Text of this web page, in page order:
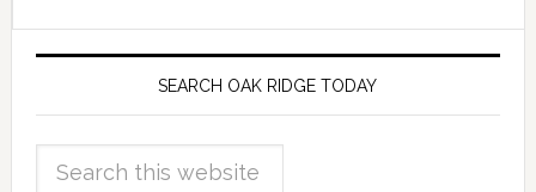
SEARCH OAK RIDGE TODAY